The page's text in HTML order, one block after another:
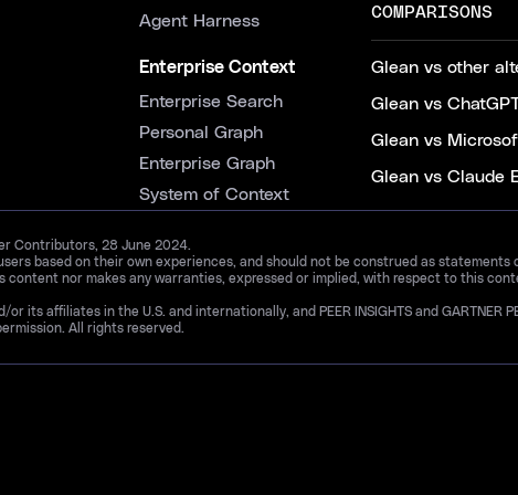
Agent Harness
Enterprise Context
Enterprise Search
Personal Graph
Enterprise Graph
System of Context
COMPARISONS
Glean vs other
Glean vs
Glean vs
Glean vs Claude
Contributors, 28 June 2024.
based on their own experiences, and should not be construed as
nor makes any warranties, expressed or implied, with respect to this
affiliates in the U.S. and internationally, and PEER INSIGHTS and GARTNER
All rights reserved.